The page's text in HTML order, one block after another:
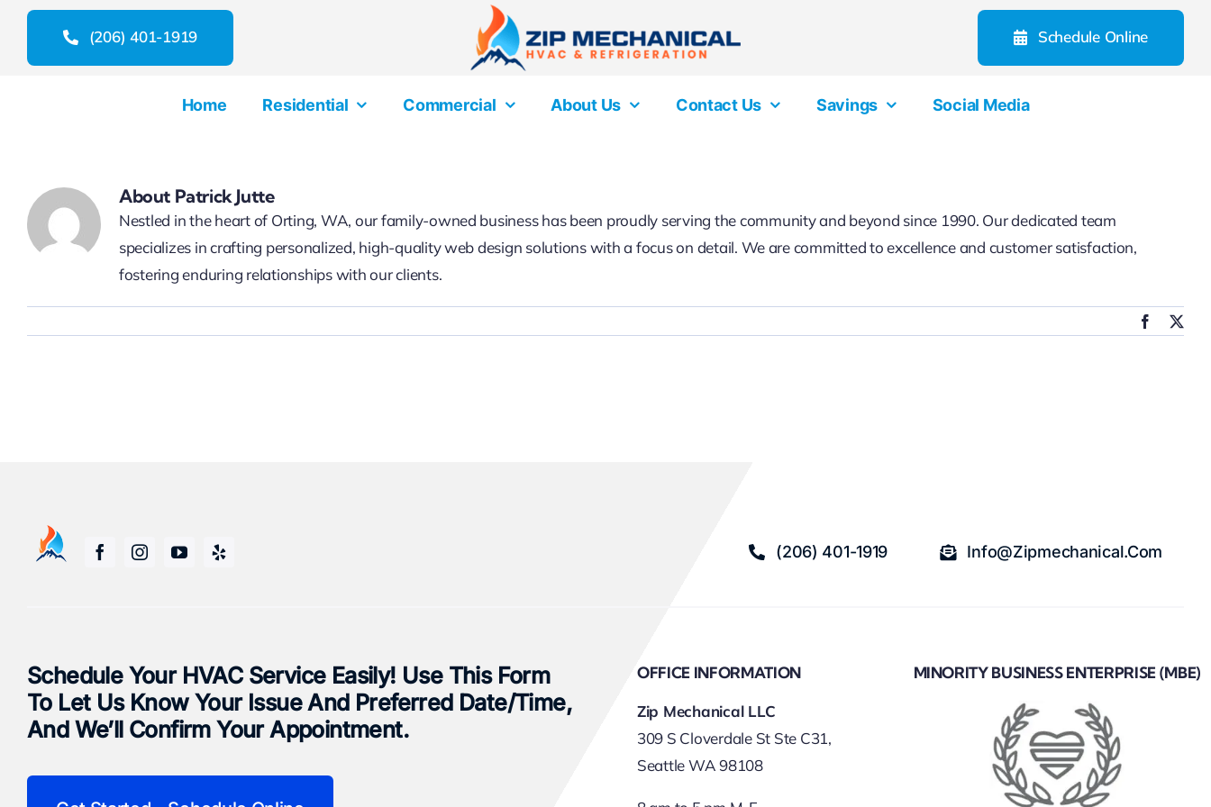
Skip
content
(206) 401-1919 Schedule Online
Home Residential Commercial About Us Contact Us Savings Social Media
About Patrick Jutte
Nestled in the heart of Orting, WA, our family-owned business has been proudly serving the community and beyond since 1990. Our dedicated team
specializes in crafting personalized, high-quality web design solutions with a focus on detail. We are committed to excellence and customer satisfaction,
fostering enduring relationships with our clients.
Facebook
(206) 401-1919 Info@zipmechanical.com
Schedule Your HVAC Service Easily! Use This Form
To Let Us Know Your Issue And Preferred Date/time,
And We’ll Confirm Your Appointment.
OFFICE INFORMATION
Zip Mechanical LLC
309 S Cloverdale St Ste C31,
Seattle WA 98108
MINORITY BUSINESS ENTERPRISE (MBE)